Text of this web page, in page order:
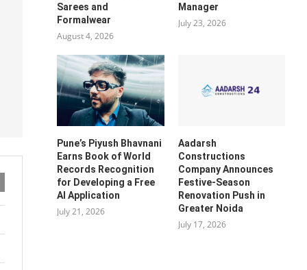
Sarees and
Formalwear
August 4, 2026
Manager
July 23, 2026
Pune’s Piyush Bhavnani
Earns Book of World
Records Recognition
for Developing a Free
AI Application
July 21, 2026
Aadarsh
Constructions
Company Announces
Festive-Season
Renovation Push in
Greater Noida
July 17, 2026